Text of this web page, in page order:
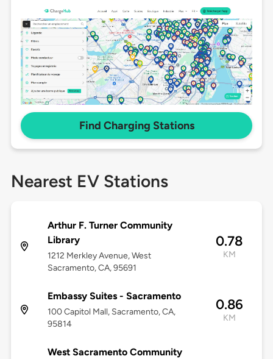
Find Charging Stations
Nearest EV Stations
Arthur F. Turner Community
Library
1212 Merkley Avenue, West
Sacramento, CA, 95691
0.78
KM
Embassy Suites - Sacramento
100 Capitol Mall, Sacramento, CA,
95814
0.86
KM
West Sacramento Community